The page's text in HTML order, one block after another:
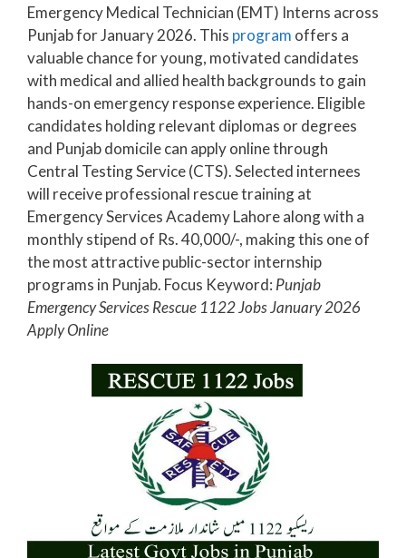
Emergency Medical Technician (EMT) Interns across
Punjab for January 2026. This program offers a
valuable chance for young, motivated candidates
with medical and allied health backgrounds to gain
hands-on emergency response experience. Eligible
candidates holding relevant diplomas or degrees
and Punjab domicile can apply online through
Central Testing Service (CTS). Selected internees
will receive professional rescue training at
Emergency Services Academy Lahore along with a
monthly stipend of Rs. 40,000/-, making this one of
the most attractive public-sector internship
programs in Punjab. Focus Keyword: Punjab
Emergency Services Rescue 1122 Jobs January 2026
Apply Online